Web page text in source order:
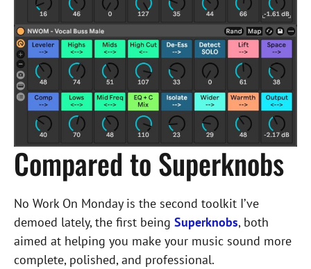
Compared to Superknobs
No Work On Monday is the second toolkit I’ve
demoed lately, the first being Superknobs, both
aimed at helping you make your music sound more
complete, polished, and professional.